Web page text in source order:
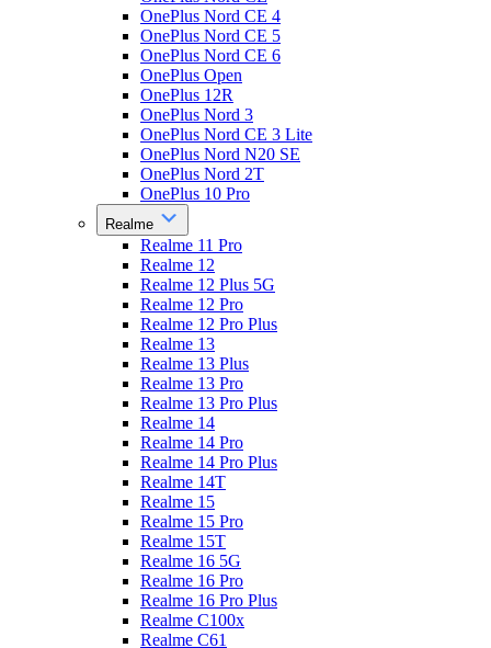
OnePlus Nord CE 4
OnePlus Nord CE 5
OnePlus Nord CE 6
OnePlus Open
OnePlus 12R
OnePlus Nord 3
OnePlus Nord CE 3 Lite
OnePlus Nord N20 SE
OnePlus Nord 2T
OnePlus 10 Pro
Realme
Realme 11 Pro
Realme 12
Realme 12 Plus 5G
Realme 12 Pro
Realme 12 Pro Plus
Realme 13
Realme 13 Plus
Realme 13 Pro
Realme 13 Pro Plus
Realme 14
Realme 14 Pro
Realme 14 Pro Plus
Realme 14T
Realme 15
Realme 15 Pro
Realme 15T
Realme 16 5G
Realme 16 Pro
Realme 16 Pro Plus
Realme C100x
Realme C61